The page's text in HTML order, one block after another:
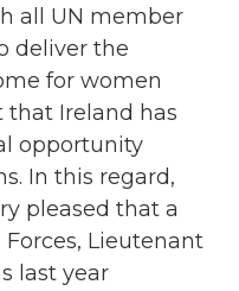
all UN member
deliver the
for women
that Ireland has
opportunity
In this regard,
pleased that a
Lieutenant
last year